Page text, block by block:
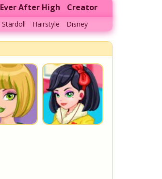
Ever After High Creator
Stardoll Hairstyle Disney